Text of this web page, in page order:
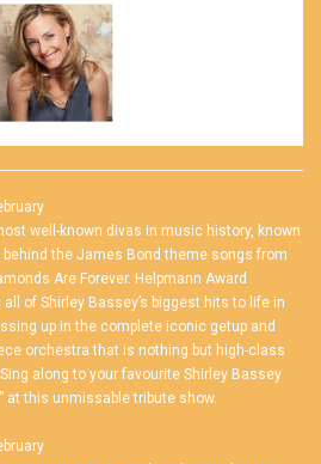
well-known divas in music history, known
the James Bond theme songs from
Are Forever. Helpmann Award
of Shirley Bassey’s biggest hits to life in
up in the complete iconic getup and
orchestra that is nothing but high-class
along to your favourite Shirley Bassey
at this unmissable tribute show.